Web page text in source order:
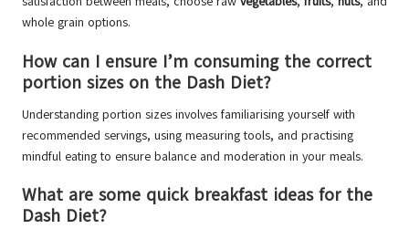
whole grain options.
How can I ensure I’m consuming the correct
portion sizes on the Dash Diet?
Understanding portion sizes involves familiarising yourself with
recommended servings, using measuring tools, and practising
mindful eating to ensure balance and moderation in your meals.
What are some quick breakfast ideas for the
Dash Diet?